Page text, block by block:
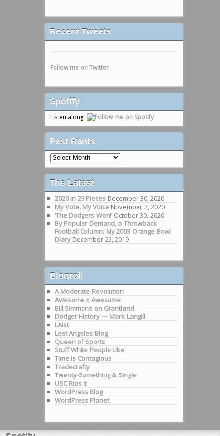
Recent Tweets
Follow me on Twitter
Spotify
Listen along!
Past Rants
Past
Rants
The Latest
2020 in 28 Pieces December 30, 2020
My Vote, My Voice November 2, 2020
‘The Dodgers Won!’ October 30, 2020
By Popular Demand, a Throwback
Football Column: My 2003 Orange Bowl
Diary December 23, 2019
Blogroll
A Moderate Revolution
Awesome x Awesome
Bill Simmons on Grantland
Dodger History — Mark Langill
LAist
Lost Angeles Blog
Queen of Sports
Stuff White People Like
Time Is Contagious
Tradecrafty
Twenty-Something & Single
USC Rips It
WordPress Blog
WordPress Planet